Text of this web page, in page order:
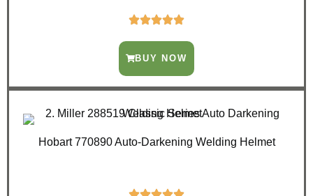
BUY NOW
Hobart 770890 Auto-Darkening Welding Helmet